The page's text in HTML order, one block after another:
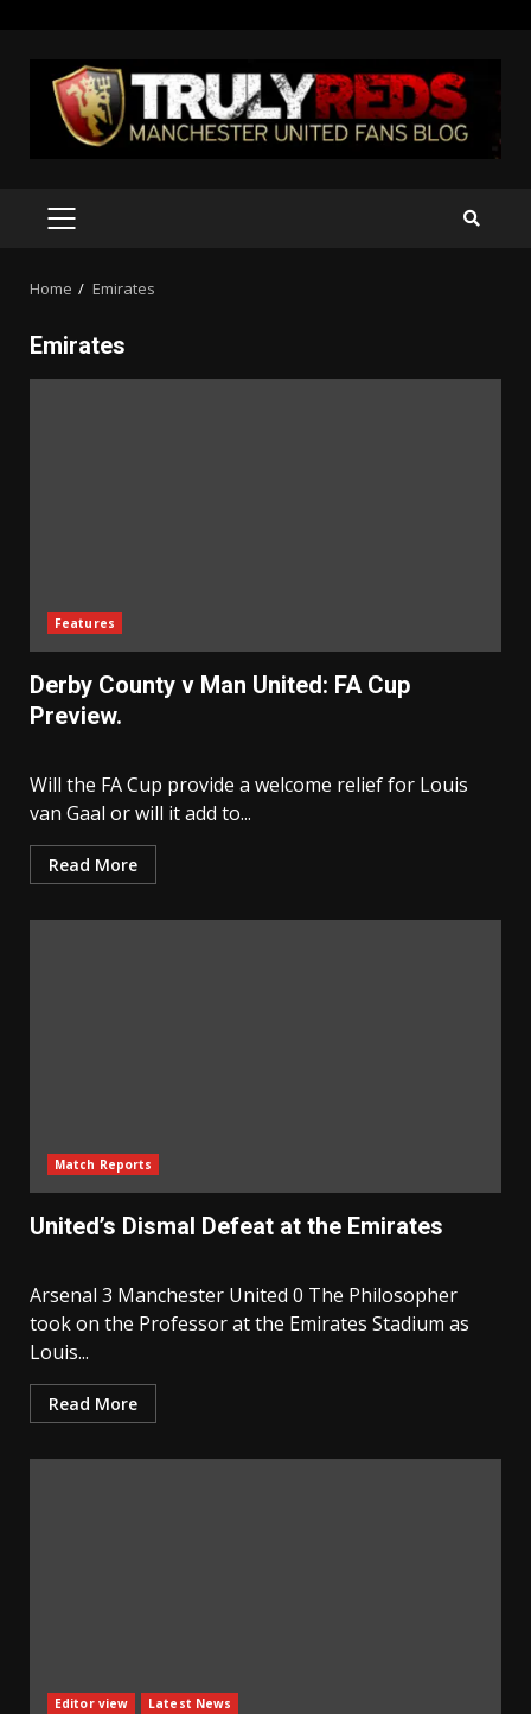
content
PRIMARY
Home Emirates
Emirates
Features
Derby County v Man United: FA Cup
Preview.
Will the FA Cup provide a welcome relief for Louis
van Gaal or will it add to...
Read More
Match Reports
United’s Dismal Defeat at the Emirates
Arsenal 3 Manchester United 0 The Philosopher
took on the Professor at the Emirates Stadium as
Louis...
Read More
Editor view Latest News